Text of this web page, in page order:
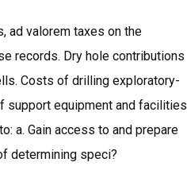
ad valorem taxes on the
records. Dry hole contributions
Costs of drilling exploratory-
support equipment and facilities
a. Gain access to and prepare
determining speci?